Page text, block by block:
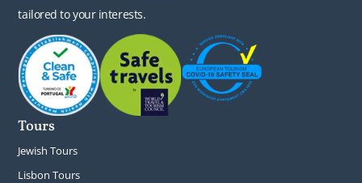
tailored to your interests.
Tours
Jewish Tours
Lisbon Tours